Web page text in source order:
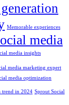
Memorable experiences
media
media insights
media marketing expert
media optimization
trend in 2024 Sprout Social